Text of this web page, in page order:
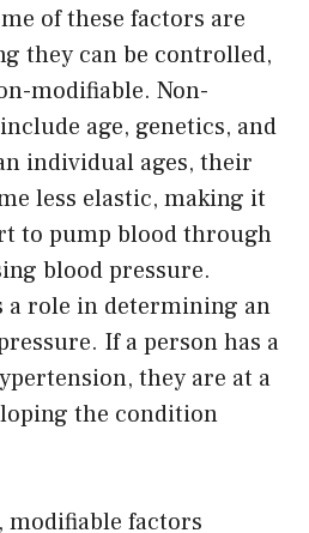
of these factors are
they can be controlled,
modifiable. Non-
age, genetics, and
individual ages, their
less elastic, making it
to pump blood through
blood pressure.
a role in determining an
If a person has a
they are at a
the condition
modifiable factors